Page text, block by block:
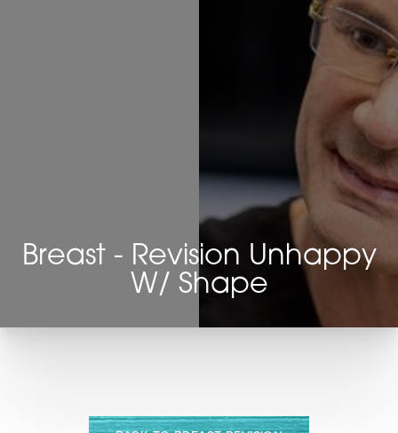
Breast - Revision Unhappy
W/ Shape